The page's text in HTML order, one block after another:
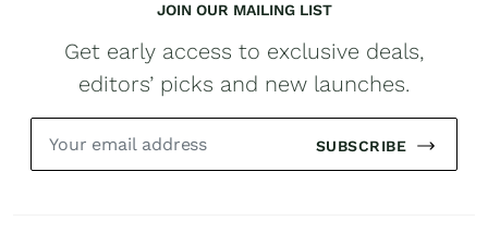
JOIN OUR MAILING LIST
Get early access to exclusive deals,
editors’ picks and new launches.
SUBSCRIBE